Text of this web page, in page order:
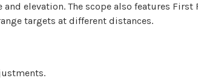
elevation. The scope also features First
targets at different distances.